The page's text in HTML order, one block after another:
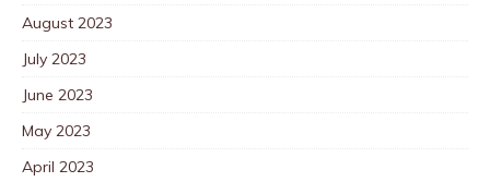
August 2023
July 2023
June 2023
May 2023
April 2023